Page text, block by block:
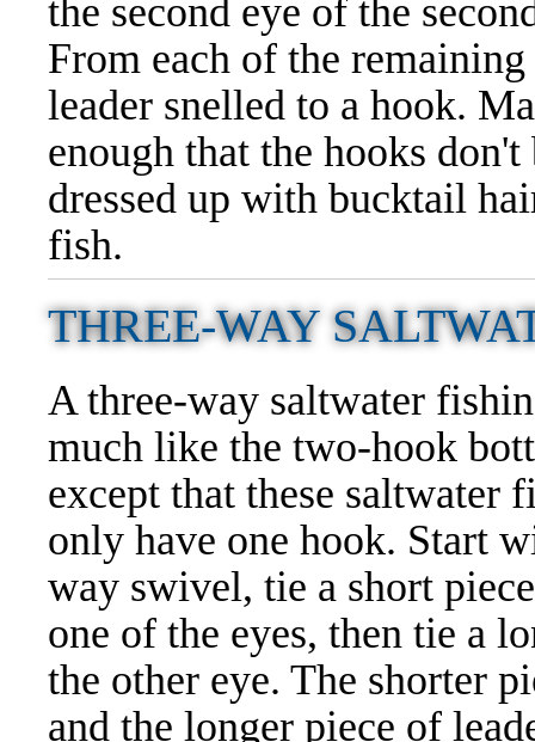
the second eye of the
From each of the
leader snelled to a hook.
enough that the hooks
dressed up with bucktail
fish.
THREE-WAY
A three-way saltwater
much like the two-hook
except that these saltwater
only have one hook. Start
way swivel, tie a short
one of the eyes, then tie a
the other eye. The shorter
and the longer piece of